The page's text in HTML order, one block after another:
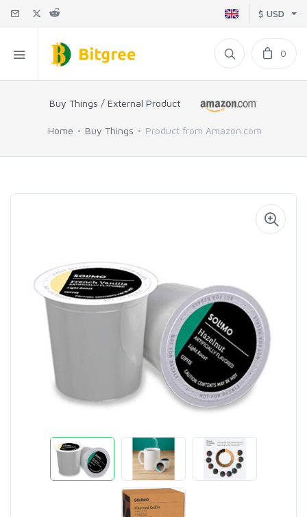
$ USD
0
Buy Things / External Product
Home Buy Things Product from Amazon.com